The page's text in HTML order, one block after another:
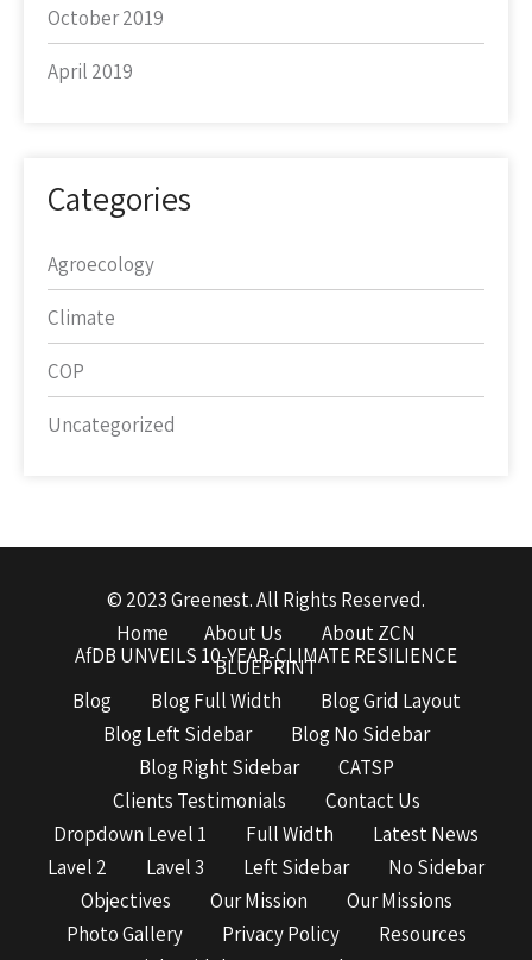
October 2019
April 2019
Categories
Agroecology
Climate
COP
Uncategorized
© 2023 Greenest. All Rights Reserved.
Home
About Us
About ZCN
AfDB UNVEILS 10-YEAR-CLIMATE RESILIENCE
BLUEPRINT
Blog
Blog Full Width
Blog Grid Layout
Blog Left Sidebar
Blog No Sidebar
Blog Right Sidebar
CATSP
Clients Testimonials
Contact Us
Dropdown Level 1
Full Width
Latest News
Lavel 2
Lavel 3 Left Sidebar
No Sidebar
Objectives
Our Mission
Our Missions
Photo Gallery
Privacy Policy
Resources